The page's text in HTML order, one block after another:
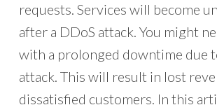
requests. Services will become
after a DDoS attack. You might
with a prolonged downtime due
attack. This will result in lost
dissatisfied customers. In this